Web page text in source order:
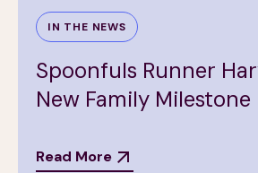
IN THE NEWS
Spoonfuls Runner
New Family Milestone
Read More